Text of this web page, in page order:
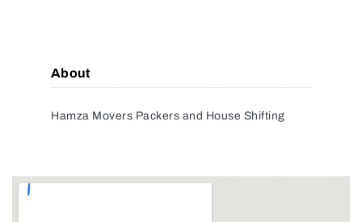
About
Hamza Movers Packers and House Shifting